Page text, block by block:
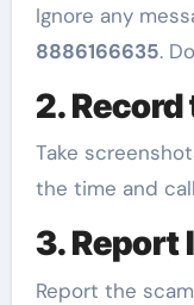
Ignore any
8886166635.
2.
Take
the time and
3. Report
Report the